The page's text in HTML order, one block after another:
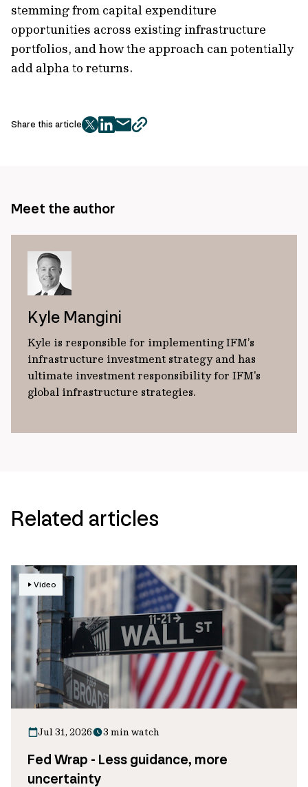
stemming from capital expenditure
opportunities across existing infrastructure
portfolios, and how the approach can potentially
add alpha to returns.
Share this article
twitter
facebook
mailcopy
Meet the author
Kyle Mangini
Kyle is responsible for implementing IFM’s
infrastructure investment strategy and has
ultimate investment responsibility for IFM's
global infrastructure strategies.
Related articles
Video
Jul 31, 2026 3 min watch
Fed Wrap - Less guidance, more
uncertainty